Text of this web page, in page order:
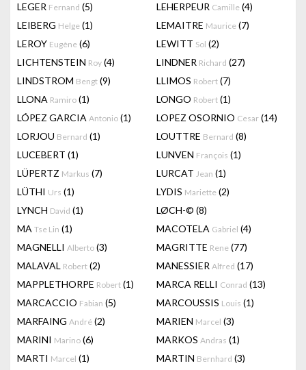
LEGER Fernand (5) LEHERPEUR Camille (4)
LEIBERG Helge (1) LEMAITRE Maurice (7)
LEROY Eugène (6) LEWITT Sol (2)
LICHTENSTEIN Roy (4) LINDNER Richard (27)
LINDSTROM Bengt (9) LLIMOS Robert (7)
LLONA Ramiro (1) LONGO Robert (1)
LÓPEZ GARCIA Antonio (1) LOPEZ OSORNIO Cesar (14)
LORJOU Bernard (1) LOUTTRE Bernard (8)
LUCEBERT (1) LUNVEN François (1)
LÜPERTZ Markus (7) LURCAT Jean (1)
LÜTHI Urs (1) LYDIS Mariette (2)
LYNCH David (1) LØCH-© (8)
MA Tse Lin (1) MACOTELA Gabriel (4)
MAGNELLI Alberto (3) MAGRITTE Rene (77)
MALAVAL Robert (2) MANESSIER Alfred (17)
MAPPLETHORPE Robert (1) MARCA RELLI Conrad (13)
MARCACCIO Fabian (5) MARCOUSSIS Louis (1)
MARFAING André (2) MARIEN Marcel (3)
MARINI Marino (6) MARKOS Andras (1)
MARTI Marcel (1) MARTIN Bernhard (3)